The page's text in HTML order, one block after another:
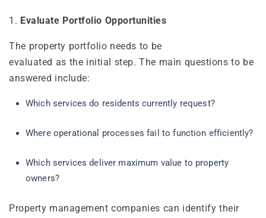
1. Evaluate Portfolio Opportunities
The property portfolio needs to be
evaluated as the initial step. The main questions to be
answered include:
Which services do residents currently request?
Where operational processes fail to function efficiently?
Which services deliver maximum value to property
owners?
Property management companies can identify their